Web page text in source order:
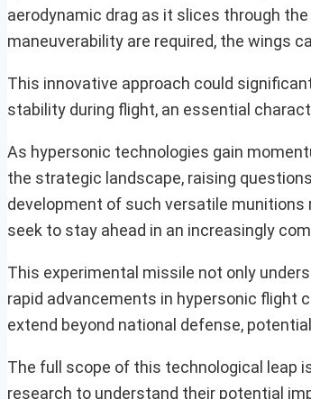
aerodynamic drag as it slices through
maneuverability are required, the wings
This innovative approach could
stability during flight, an essential
As hypersonic technologies gain
the strategic landscape, raising
development of such versatile
seek to stay ahead in an increasingly
This experimental missile not only
rapid advancements in hypersonic flight
extend beyond national defense,
The full scope of this technological leap
research to understand their potential